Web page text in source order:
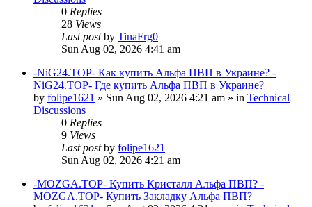
0 Replies
28 Views
Last postby TinaFrg0
Sun Aug 02, 2026 4:41 am
-NiG24.TOP- Как купить Альфа ПВП в Украине? -
NiG24.TOP- Где купить Альфа ПВП в Украине?
by folipe1621 » Sun Aug 02, 2026 4:21 am » in Technical
Discussions
0 Replies
9 Views
Last postby folipe1621
Sun Aug 02, 2026 4:21 am
-MOZGA.TOP- Купить Кристалл Альфа ПВП? -
MOZGA.TOP- Купить Закладку Альфа ПВП?